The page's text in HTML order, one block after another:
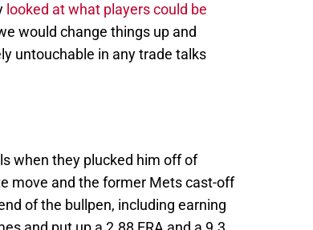
looked at what players could be
would change things up and
untouchable in any trade talks
when they plucked him off of
move and the former Mets cast-off
of the bullpen, including earning